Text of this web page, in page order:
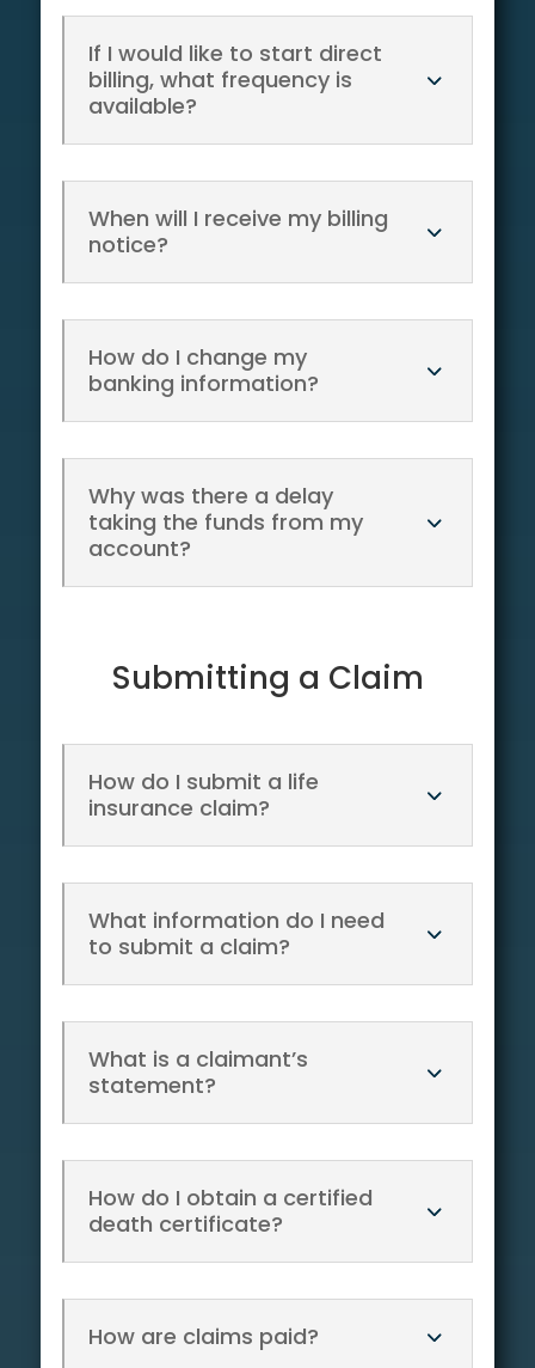
If I would like to start direct
billing, what frequency is
available?
When will I receive my billing
notice?
How do I change my
banking information?
Why was there a delay
taking the funds from my
account?
Submitting a Claim
How do I submit a life
insurance claim?
What information do I need
to submit a claim?
What is a claimant’s
statement?
How do I obtain a certified
death certificate?
How are claims paid?